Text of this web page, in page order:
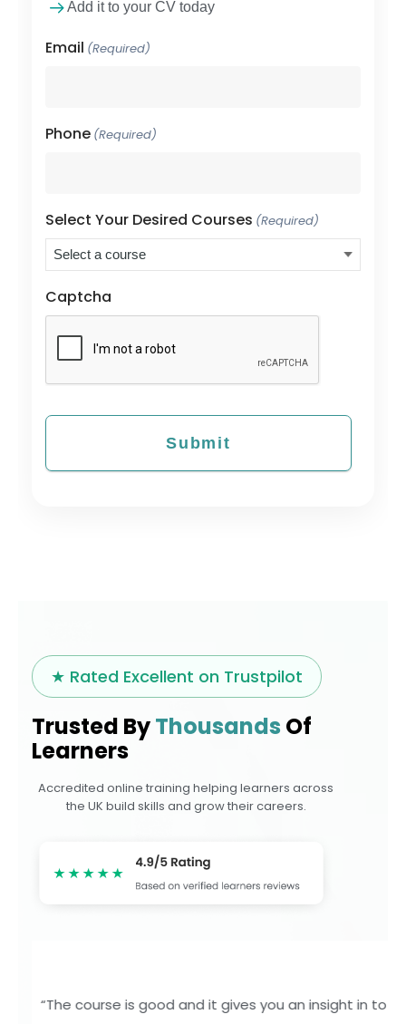
Add it to your CV today
Email (Required)
Phone (Required)
Select Your Desired Courses (Required)
Captcha
★ Rated Excellent on Trustpilot
Trusted ByThousands Of
Learners
Accredited online training helping learners across
the UK build skills and grow their careers.
“I had a very positive experience completing my